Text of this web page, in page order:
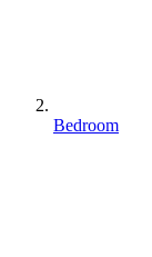
Bedroom